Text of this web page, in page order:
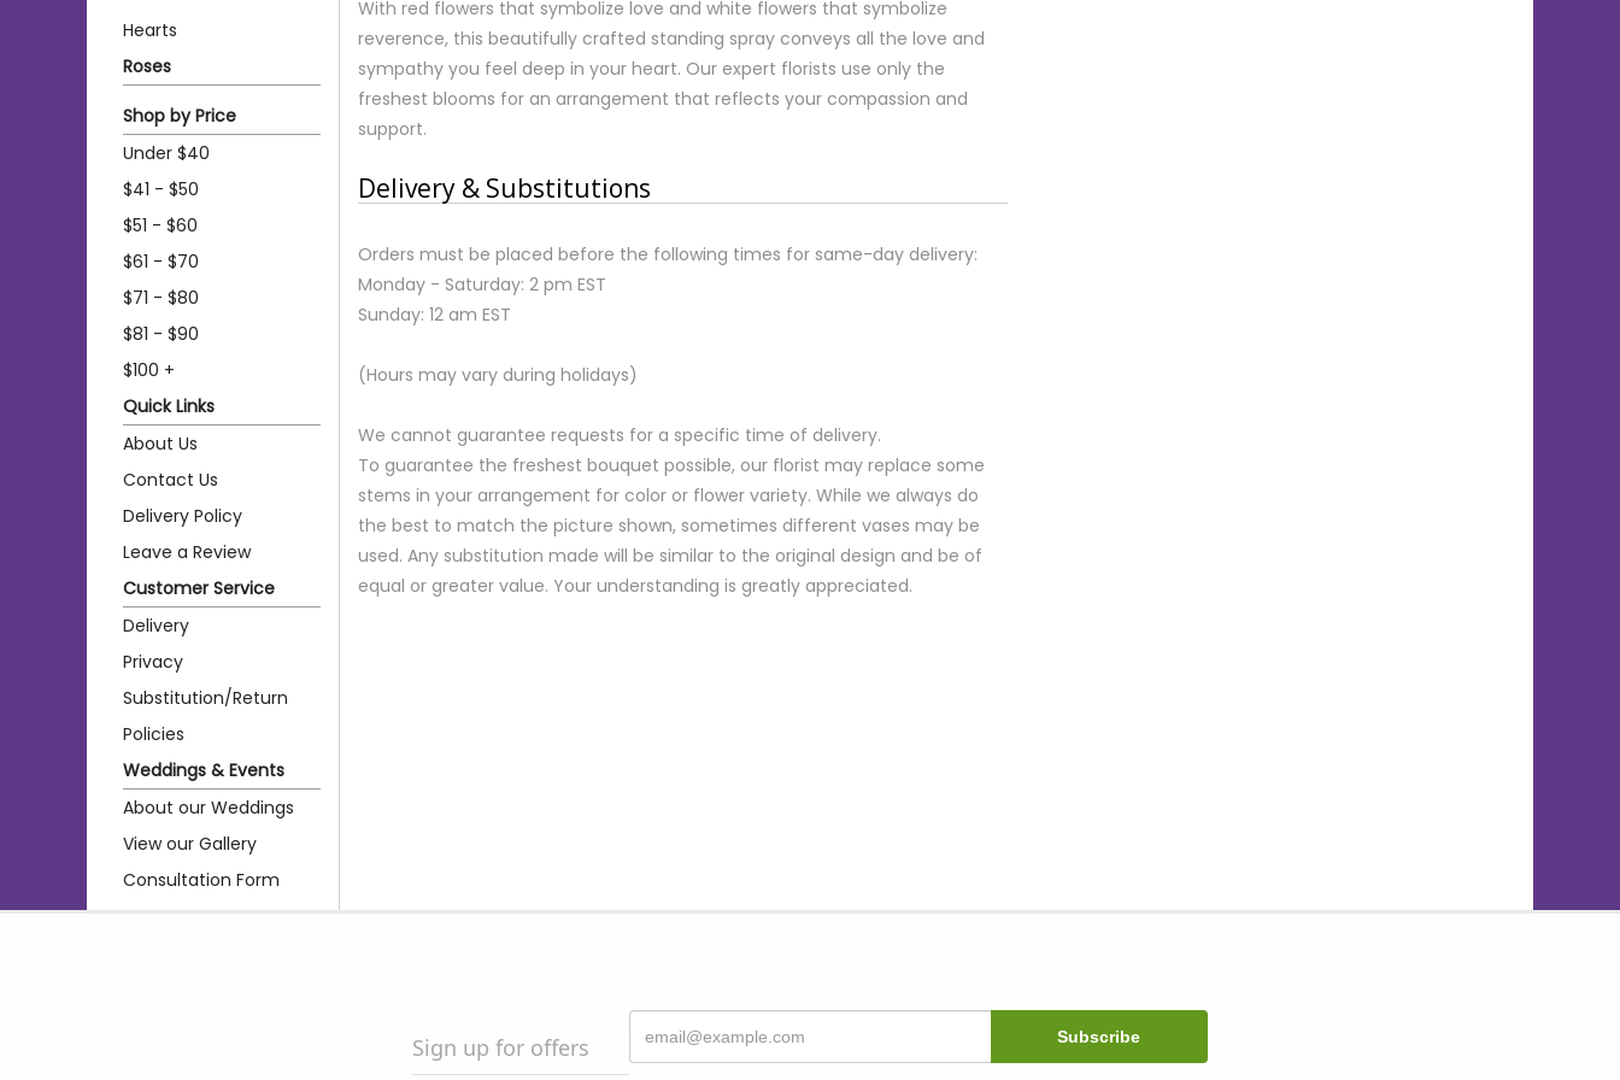
Hearts
Roses
Shop by Price
Under $40
$41 - $50
$51 - $60
$61 - $70
$71 - $80
$81 - $90
$100 +
Quick Links
About Us
Contact Us
Delivery Policy
Leave a Review
Customer Service
Delivery
Privacy
Substitution/Return
Policies
Weddings & Events
About our Weddings
View our Gallery
Consultation Form
With red flowers that symbolize love and white flowers that symbolize
reverence, this beautifully crafted standing spray conveys all the love and
sympathy you feel deep in your heart. Our expert florists use only the
freshest blooms for an arrangement that reflects your compassion and
support.
Delivery & Substitutions
Orders must be placed before the following times for same-day delivery:
Monday - Saturday: 2 pm EST
Sunday: 12 am EST
(Hours may vary during holidays)
We cannot guarantee requests for a specific time of delivery.
To guarantee the freshest bouquet possible, our florist may replace some
stems in your arrangement for color or flower variety. While we always do
the best to match the picture shown, sometimes different vases may be
used. Any substitution made will be similar to the original design and be of
equal or greater value. Your understanding is greatly appreciated.
Sign up for offers